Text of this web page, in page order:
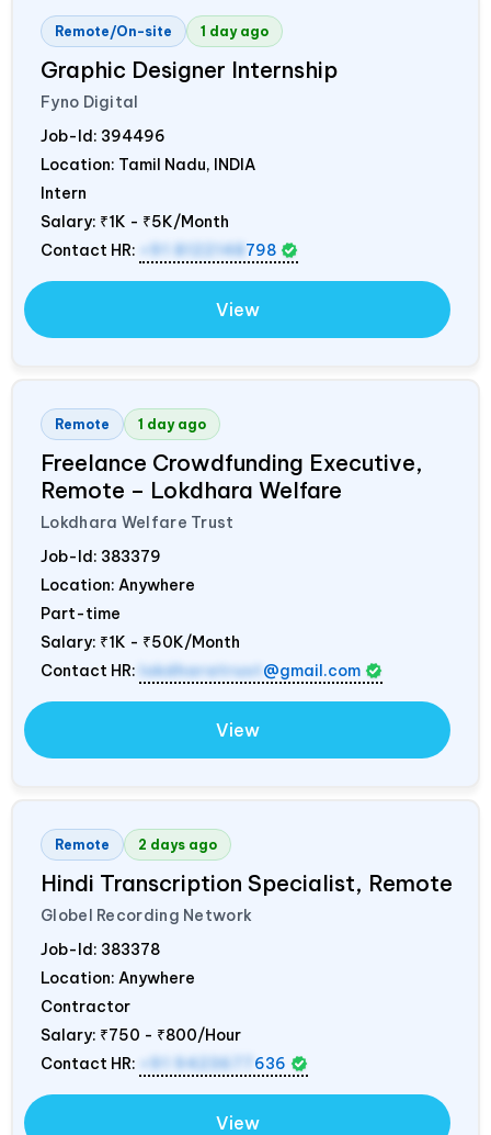
Remote/On-site 1 day ago
Graphic Designer Internship
Fyno Digital
Job-Id: 394496
Location: Tamil Nadu, INDIA
Intern
Salary: ₹1K - ₹5K/Month
Contact HR:
+91 8122148 798
View
Remote 1 day ago
Freelance Crowdfunding Executive,
Remote – Lokdhara Welfare
Lokdhara Welfare Trust
Job-Id: 383379
Location: Anywhere
Part-time
Salary: ₹1K - ₹50K/Month
Contact HR: lokdharatrust @gmail.com
View
Remote 2 days ago
Hindi Transcription Specialist, Remote
Globel Recording Network
Job-Id: 383378
Location: Anywhere
Contractor
Salary: ₹750 - ₹800/Hour
Contact HR:
+91 9423677 636
View